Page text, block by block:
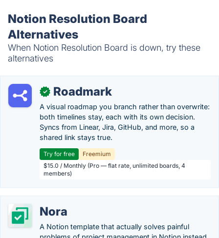
Notion Resolution Board
Alternatives
When Notion Resolution Board is down, try these
alternatives
✓ Roadmark
A visual roadmap you branch rather than overwrite:
both timelines stay, each with its own decision.
Syncs from Linear, Jira, GitHub, and more, so a
shared link stays true.
Try for free
Freemium
$15.0 / Monthly (Pro — flat rate, unlimited boards, 4
members)
Nora
A Notion template that actually solves painful